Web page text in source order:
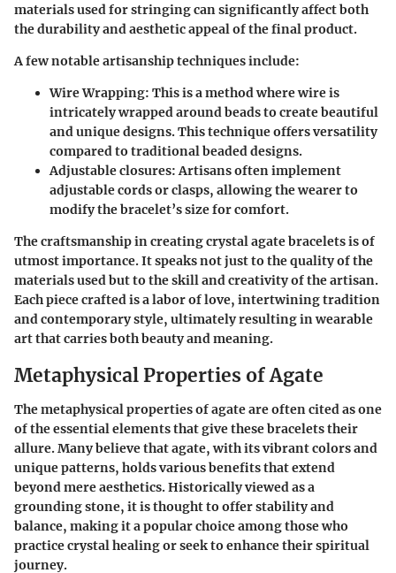
materials used for stringing can significantly affect both
the durability and aesthetic appeal of the final product.
A few notable artisanship techniques include:
Wire Wrapping: This is a method where wire is
intricately wrapped around beads to create beautiful
and unique designs. This technique offers versatility
compared to traditional beaded designs.
Adjustable closures:Artisans often implement
adjustable cords or clasps, allowing the wearer to
modify the bracelet’s size for comfort.
The craftsmanship in creating crystal agate bracelets is of
utmost importance. It speaks not just to the quality of the
materials used but to the skill and creativity of the artisan.
Each piece crafted is a labor of love, intertwining tradition
and contemporary style, ultimately resulting in wearable
art that carries both beauty and meaning.
Metaphysical Properties of Agate
The metaphysical properties of agate are often cited as one
of the essential elements that give these bracelets their
allure. Many believe that agate, with its vibrant colors and
unique patterns, holds various benefits that extend
beyond mere aesthetics. Historically viewed as a
grounding stone, it is thought to offer stability and
balance, making it a popular choice among those who
practice crystal healing or seek to enhance their spiritual
journey.